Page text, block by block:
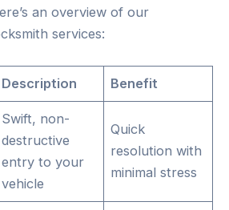
an overview of our
services:
Description Benefit
Swift, non-
destructive
entry to your
vehicle
Quick
resolution with
minimal stress